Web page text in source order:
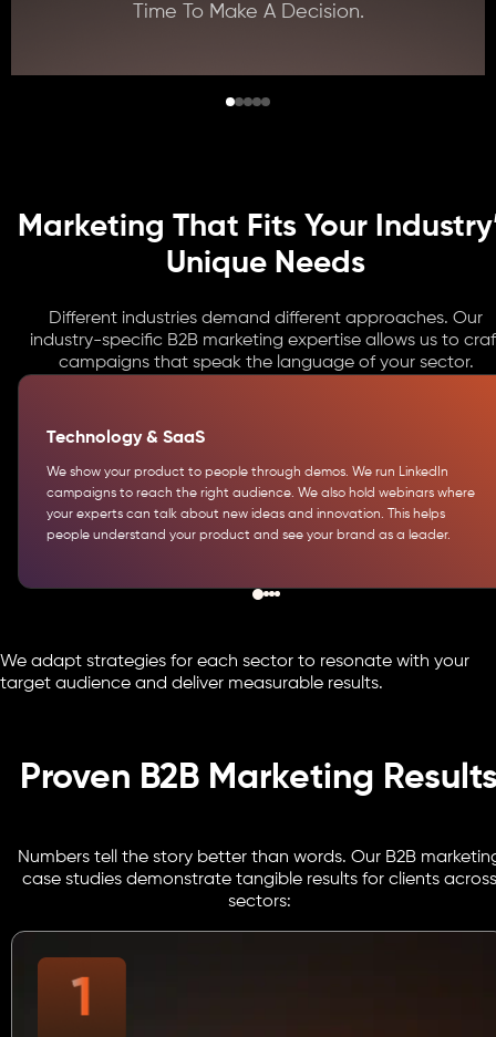
Time To Make A Decision.
Marketing That Fits Your
Unique Needs
Different industries demand different approaches. Our
industry-specific B2B marketing expertise allows us to
campaigns that speak the language of your sector.
Technology & SaaS
We show your product to people through demos. We run LinkedIn
campaigns to reach the right audience. We also hold webinars where
your experts can talk about new ideas and innovation. This helps
people understand your product and see your brand as a leader.
We adapt strategies for each sector to resonate with your
target audience and deliver measurable results.
Proven B2B Marketing
Numbers tell the story better than words. Our B2B
case studies demonstrate tangible results for clients across
sectors: